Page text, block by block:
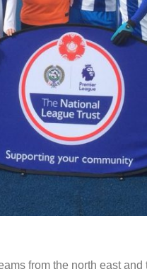
from the north east